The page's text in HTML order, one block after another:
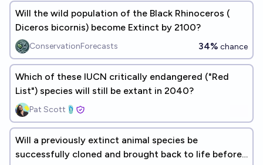
Will the wild population of the Black Rhinoceros (​​
Diceros bicornis) become Extinct by 2100?
ConservationForecasts 34% chance
Which of these IUCN critically endangered ("Red
List") species will still be extant in 2040?
Pat Scott🩴
Will a previously extinct animal species be
successfully cloned and brought back to life before